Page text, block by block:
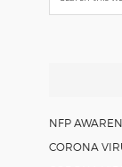
this
NFP
CORONA